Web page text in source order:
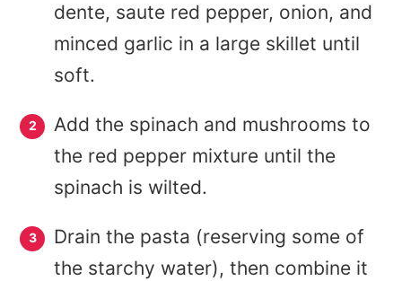
dente, saute red pepper, onion, and
minced garlic in a large skillet until
soft.
Add the spinach and mushrooms to
the red pepper mixture until the
spinach is wilted.
Drain the pasta (reserving some of
the starchy water), then combine it